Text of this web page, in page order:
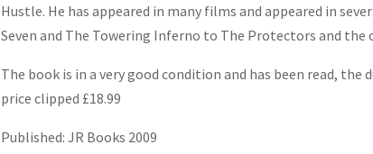
Hustle. He has appeared in many films and appeared in
Seven and The Towering Inferno to The Protectors and the
The book is in a very good condition and has been read,
price clipped £18.99
Published: JR Books 2009